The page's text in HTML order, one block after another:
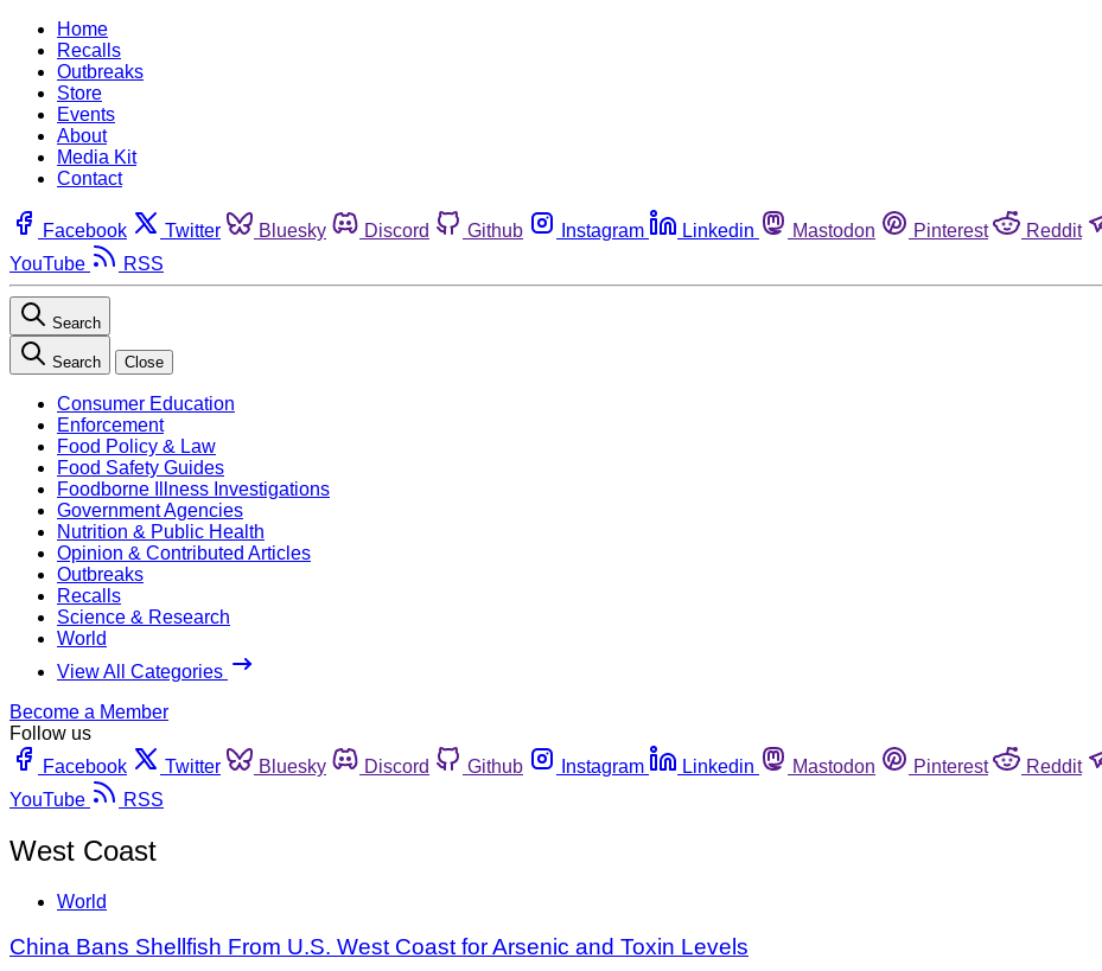
Home
Recalls
Outbreaks
Store
Events
About
Media Kit
Contact
Facebook Twitter Bluesky Discord Github Instagram Linkedin Mastodon Pinterest Reddit
YouTube
RSS
Search
Search Close
Consumer Education
Enforcement
Food Policy & Law
Food Safety Guides
Foodborne Illness Investigations
Government Agencies
Nutrition & Public Health
Opinion & Contributed Articles
Outbreaks
Recalls
Science & Research
World
View All Categories
Become a Member
Follow us
Facebook
Twitter Bluesky Discord Github Instagram Linkedin Mastodon Pinterest Reddit
YouTube
RSS
West Coast
World
China Bans Shellfish From U.S. West Coast for Arsenic and Toxin Levels